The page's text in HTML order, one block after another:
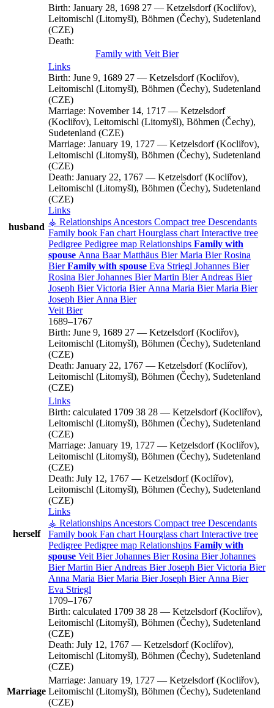
Birth: January 28, 1698 27 — Ketzelsdorf (Kocliřov),
Leitomischl (Litomyšl), Böhmen (Čechy), Sudetenland
(CZE)
Death:
Family with Veit Bier
husband
Links
Birth: June 9, 1689 27 — Ketzelsdorf (Kocliřov),
Leitomischl (Litomyšl), Böhmen (Čechy), Sudetenland
(CZE)
Marriage: November 14, 1717 — Ketzelsdorf
(Kocliřov), Leitomischl (Litomyšl), Böhmen (Čechy),
Sudetenland (CZE)
Marriage: January 19, 1727 — Ketzelsdorf (Kocliřov),
Leitomischl (Litomyšl), Böhmen (Čechy), Sudetenland
(CZE)
Death: January 22, 1767 — Ketzelsdorf (Kocliřov),
Leitomischl (Litomyšl), Böhmen (Čechy), Sudetenland
(CZE)
Links
⚶ Relationships Ancestors Compact tree Descendants
Family book Fan chart Hourglass chart Interactive tree
Pedigree Pedigree map Relationships Family with
spouse Anna Baar Matthäus Bier Maria Bier Rosina
Bier Family with spouse Eva Striegl Johannes Bier
Rosina Bier Johannes Bier Martin Bier Andreas Bier
Joseph Bier Victoria Bier Anna Maria Bier Maria Bier
Joseph Bier Anna Bier
Veit Bier
1689–1767
Birth: June 9, 1689 27 — Ketzelsdorf (Kocliřov),
Leitomischl (Litomyšl), Böhmen (Čechy), Sudetenland
(CZE)
Death: January 22, 1767 — Ketzelsdorf (Kocliřov),
Leitomischl (Litomyšl), Böhmen (Čechy), Sudetenland
(CZE)
herself
Links
Birth: calculated 1709 38 28 — Ketzelsdorf (Kocliřov),
Leitomischl (Litomyšl), Böhmen (Čechy), Sudetenland
(CZE)
Marriage: January 19, 1727 — Ketzelsdorf (Kocliřov),
Leitomischl (Litomyšl), Böhmen (Čechy), Sudetenland
(CZE)
Death: July 12, 1767 — Ketzelsdorf (Kocliřov),
Leitomischl (Litomyšl), Böhmen (Čechy), Sudetenland
(CZE)
Links
⚶ Relationships Ancestors Compact tree Descendants
Family book Fan chart Hourglass chart Interactive tree
Pedigree Pedigree map Relationships Family with
spouse Veit Bier Johannes Bier Rosina Bier Johannes
Bier Martin Bier Andreas Bier Joseph Bier Victoria Bier
Anna Maria Bier Maria Bier Joseph Bier Anna Bier
Eva Striegl
1709–1767
Birth: calculated 1709 38 28 — Ketzelsdorf (Kocliřov),
Leitomischl (Litomyšl), Böhmen (Čechy), Sudetenland
(CZE)
Death: July 12, 1767 — Ketzelsdorf (Kocliřov),
Leitomischl (Litomyšl), Böhmen (Čechy), Sudetenland
(CZE)
Marriage
Marriage: January 19, 1727 — Ketzelsdorf (Kocliřov),
Leitomischl (Litomyšl), Böhmen (Čechy), Sudetenland
(CZE)